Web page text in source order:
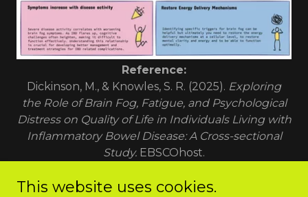
Reference:
Dickinson, M., & Knowles, S. R. (2025). Exploring
the Role of Brain Fog, Fatigue, and Psychological
Distress on Quality of Life in Individuals Living with
Inflammatory Bowel Disease: A Cross-sectional
Study. EBSCOhost.
This website uses cookies.